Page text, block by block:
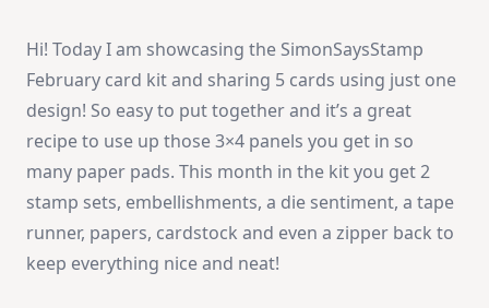
Cards
SSS
Cacd
Hi! Today I am showcasing the SimonSaysStamp
February card kit and sharing 5 cards using just one
design! So easy to put together and it’s a great
recipe to use up those 3×4 panels you get in so
many paper pads. This month in the kit you get 2
stamp sets, embellishments, a die sentiment, a tape
runner, papers, cardstock and even a zipper back to
keep everything nice and neat!